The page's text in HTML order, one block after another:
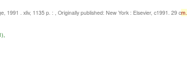
1991 . xliv, 1135 p. : , Originally published: New York : Elsevier, c1991. 29 cm.